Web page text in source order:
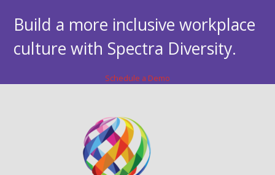
Build a more inclusive workplace
culture with Spectra Diversity.
Schedule a Demo